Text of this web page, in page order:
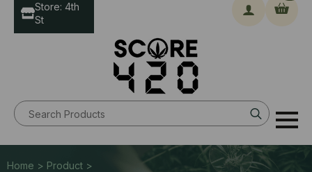
Search
for:
Store: 4th
St
Home > Product >